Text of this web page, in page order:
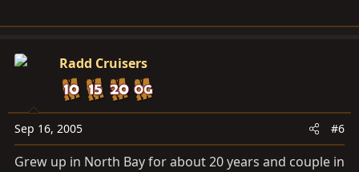
Radd Cruisers
Sep 16, 2005 #6
Grew up in North Bay for about 20 years and couple in